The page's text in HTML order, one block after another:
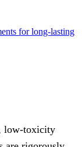
for long-lasting
low-toxicity